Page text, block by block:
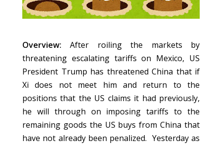
Overview: After roiling the markets by
threatening escalating tariffs on Mexico, US
President Trump has threatened China that if
Xi does not meet him and return to the
positions that the US claims it had previously,
he will through on imposing tariffs to the
remaining goods the US buys from China that
have not already been penalized. Yesterday as